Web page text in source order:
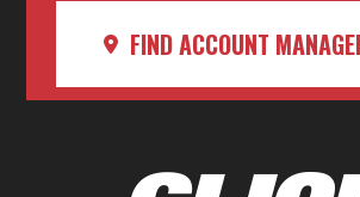
FIND ACCOUNT